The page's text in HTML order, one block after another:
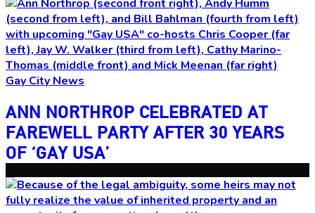
Gay City News
ANN NORTHROP CELEBRATED AT
FAREWELL PARTY AFTER 30 YEARS
OF ‘GAY USA’